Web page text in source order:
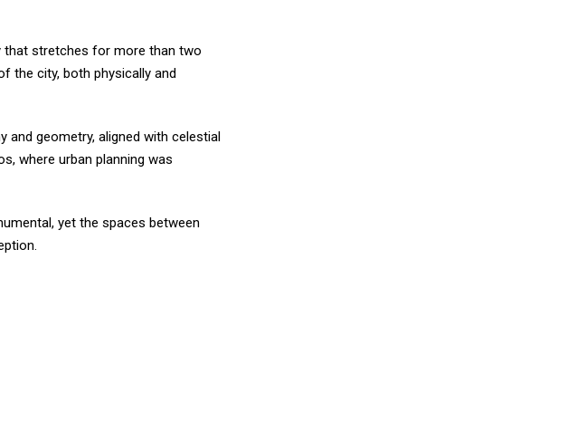
that stretches for more than two
the city, both physically and
geometry, aligned with celestial
where urban planning was
yet the spaces between